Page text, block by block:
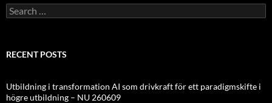
Search
for:
RECENT POSTS
Utbildning i transformation AI som drivkraft för ett paradigmskifte i
högre utbildning – NU 260609